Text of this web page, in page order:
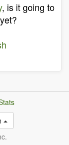
, is it going to